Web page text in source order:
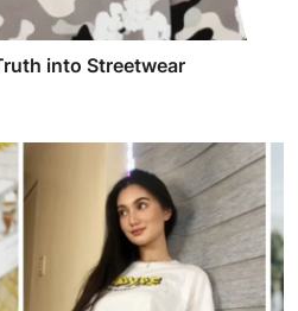
into Streetwear